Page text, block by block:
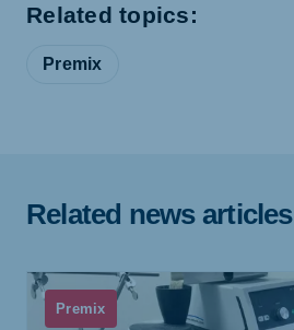
Related topics:
Premix
Related news articles
Premix